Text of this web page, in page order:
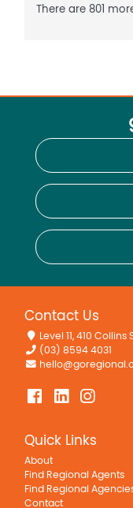
There are 801
Contact Us
Level 11, 410
(03) 8594 4031
Quick Links
About
Find Regional Agents
Find Regional
Contact